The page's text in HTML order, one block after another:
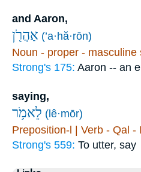
and Aaron,
אַהֲרֹ֖ן (’a·hă·rōn)
Noun - proper - masculine
Strong's 175: Aaron -- an
saying,
לֵאמֹ֥ר (lê·mōr)
Preposition-l | Verb - Qal -
Strong's 559: To utter, say